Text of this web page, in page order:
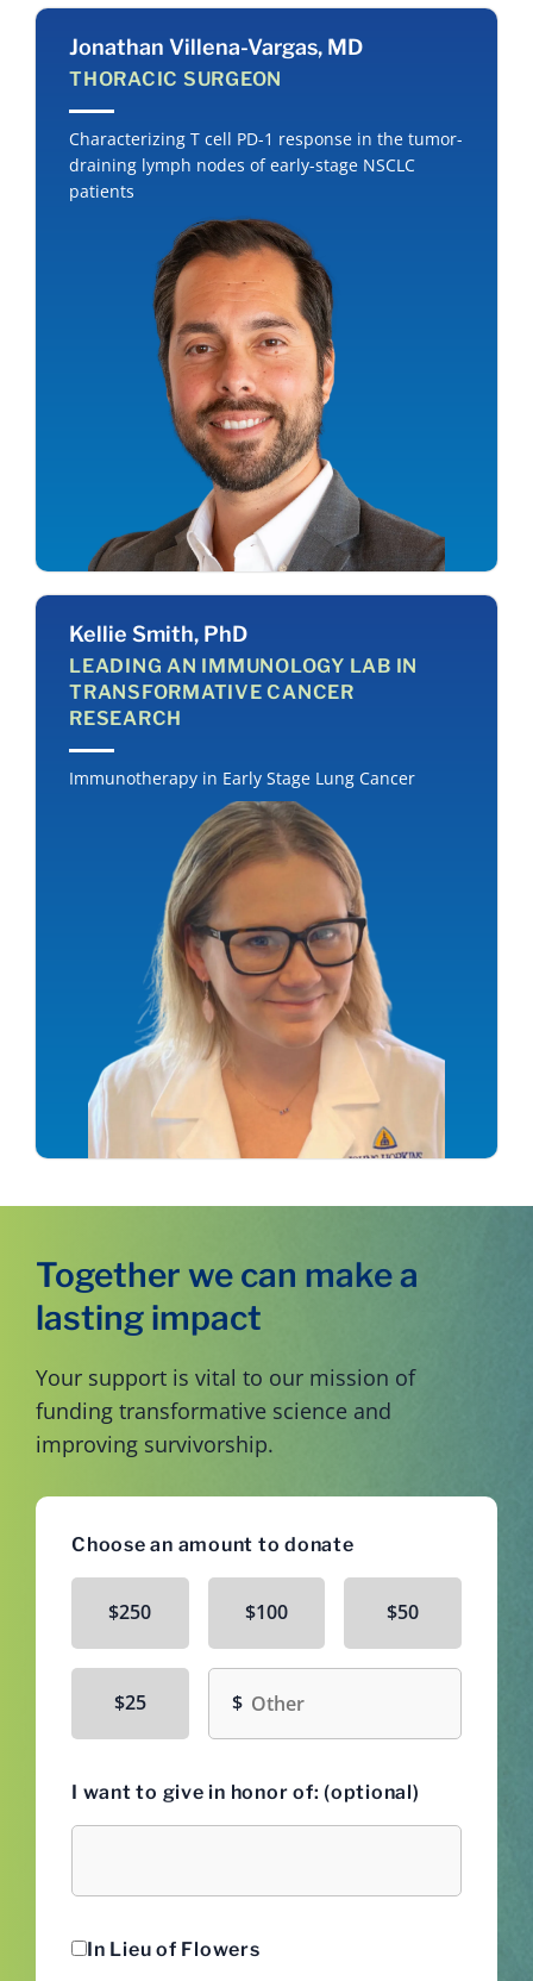
Jonathan Villena-Vargas, MD
THORACIC SURGEON
Characterizing T cell PD-1 response in the tumor-
draining lymph nodes of early-stage NSCLC
patients
Kellie Smith, PhD
LEADING AN IMMUNOLOGY LAB IN
TRANSFORMATIVE CANCER
RESEARCH
Immunotherapy in Early Stage Lung Cancer
Together we can make a
lasting impact
Your support is vital to our mission of
funding transformative science and
improving survivorship.
Choose an amount to donate
$250 $100 $50
$25
I want to give in honor of: (optional)
In Lieu of Flowers